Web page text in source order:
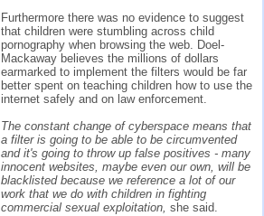
Furthermore there was no evidence to suggest
that children were stumbling across child
pornography when browsing the web. Doel-
Mackaway believes the millions of dollars
earmarked to implement the filters would be far
better spent on teaching children how to use the
internet safely and on law enforcement.
The constant change of cyberspace means that
a filter is going to be able to be circumvented
and it's going to throw up false positives - many
innocent websites, maybe even our own, will be
blacklisted because we reference a lot of our
work that we do with children in fighting
commercial sexual exploitation, she said.